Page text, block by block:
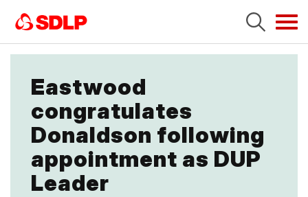
Eastwood
congratulates
Donaldson following
appointment as DUP
Leader